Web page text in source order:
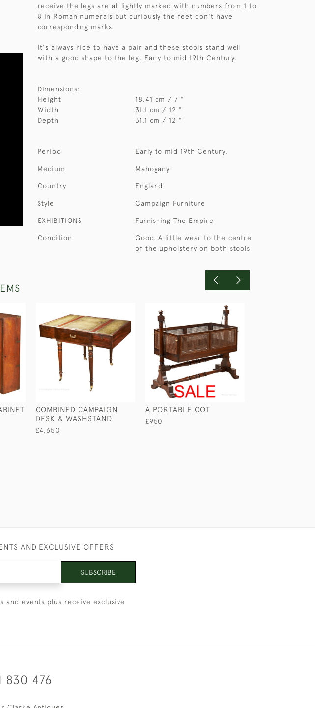
receive the legs are all lightly marked with numbers from 1 to
8 in Roman numerals but curiously the feet don't have
corresponding marks.
It's always nice to have a pair and these stools stand well
with a good shape to the leg. Early to mid 19th Century.
Dimensions:
Height
18.41 cm / 7 "
Width
31.1 cm / 12 "
Depth
31.1 cm / 12 "
Period Early to mid 19th Century.
Medium Mahogany
Country England
Style Campaign Furniture
EXHIBITIONS Furnishing The Empire
Condition
Good. A little wear to the centre
of the upholstery on both stools
COMBINED CAMPAIGN
DESK & WASHSTAND
£4,650
A PORTABLE COT
£950
AND EXCLUSIVE OFFERS
SUBSCRIBE
events plus receive exclusive
830 476